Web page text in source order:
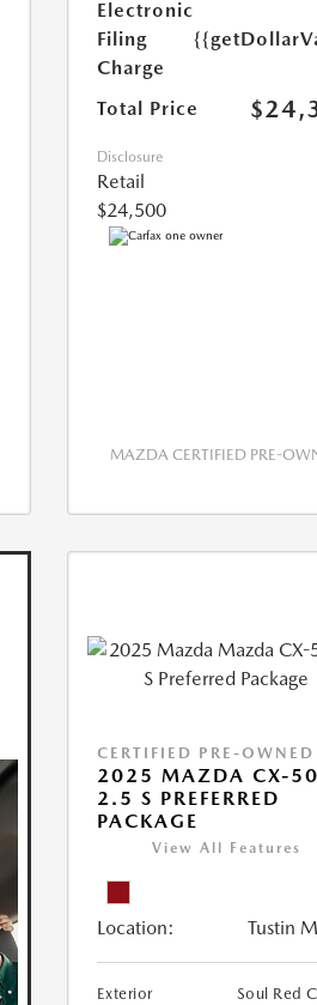
Electronic
Filing
Charge
Total Price
Disclosure
Retail
$24,500
MAZDA CERTIFIED PRE-
CERTIFIED PRE-OWNED
2025 MAZDA CX-50
2.5 S PREFERRED
PACKAGE
View All Features
Location: Tustin
Exterior
Soul Red